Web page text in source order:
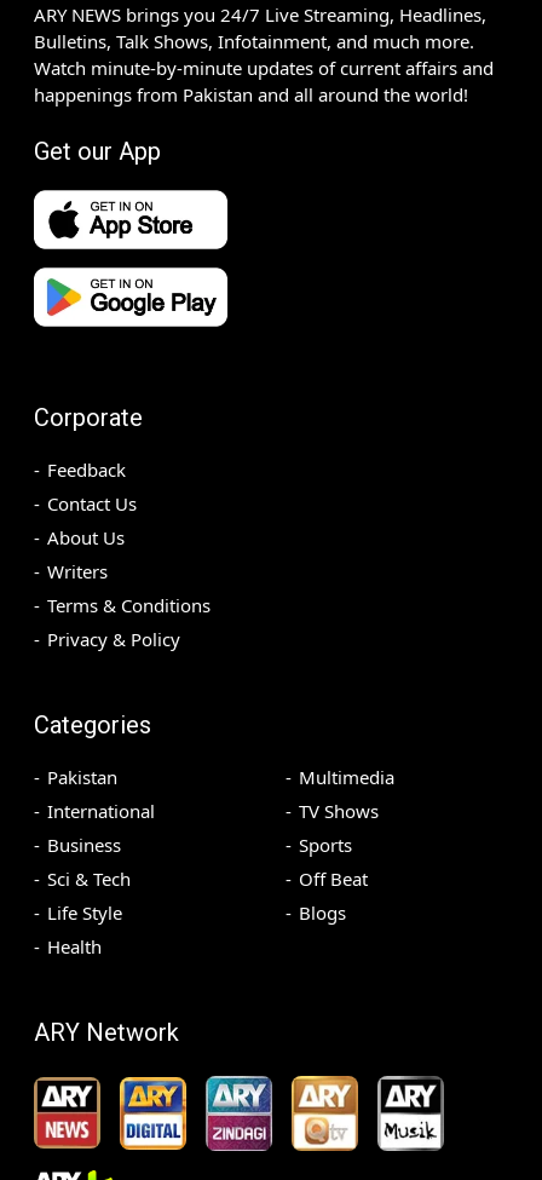
ARY NEWS brings you 24/7 Live Streaming, Headlines,
Bulletins, Talk Shows, Infotainment, and much more.
Watch minute-by-minute updates of current affairs and
happenings from Pakistan and all around the world!
Get our App
Corporate
Feedback
Contact Us
About Us
Writers
Terms & Conditions
Privacy & Policy
Categories
Pakistan
International
Business
Sci & Tech
Life Style
Health
Multimedia
TV Shows
Sports
Off Beat
Blogs
ARY Network